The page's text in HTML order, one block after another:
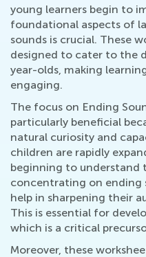
young learners begin to
foundational aspects of
sounds is crucial. These
designed to cater to the
year-olds, making
engaging.
The focus on Ending
particularly beneficial
natural curiosity and
children are rapidly
beginning to understand
concentrating on ending
help in sharpening their
This is essential for
which is a critical
Moreover, these